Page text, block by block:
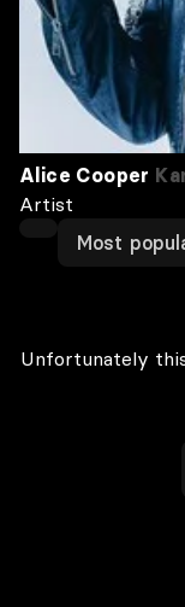
Alice Cooper
Artist
Most
Unfortunately